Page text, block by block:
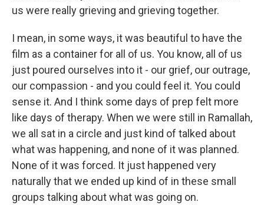
us were really grieving and grieving together.
I mean, in some ways, it was beautiful to have the
film as a container for all of us. You know, all of us
just poured ourselves into it - our grief, our outrage,
our compassion - and you could feel it. You could
sense it. And I think some days of prep felt more
like days of therapy. When we were still in Ramallah,
we all sat in a circle and just kind of talked about
what was happening, and none of it was planned.
None of it was forced. It just happened very
naturally that we ended up kind of in these small
groups talking about what was going on.